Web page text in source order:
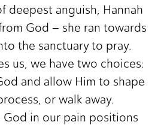
deepest anguish, Hannah
God – she ran towards
the sanctuary to pray.
us, we have two choices:
and allow Him to shape
or walk away.
God in our pain positions